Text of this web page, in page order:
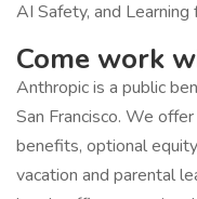
AI Safety, and
Come work
Anthropic is a public
San Francisco. We
benefits, optional
vacation and parental